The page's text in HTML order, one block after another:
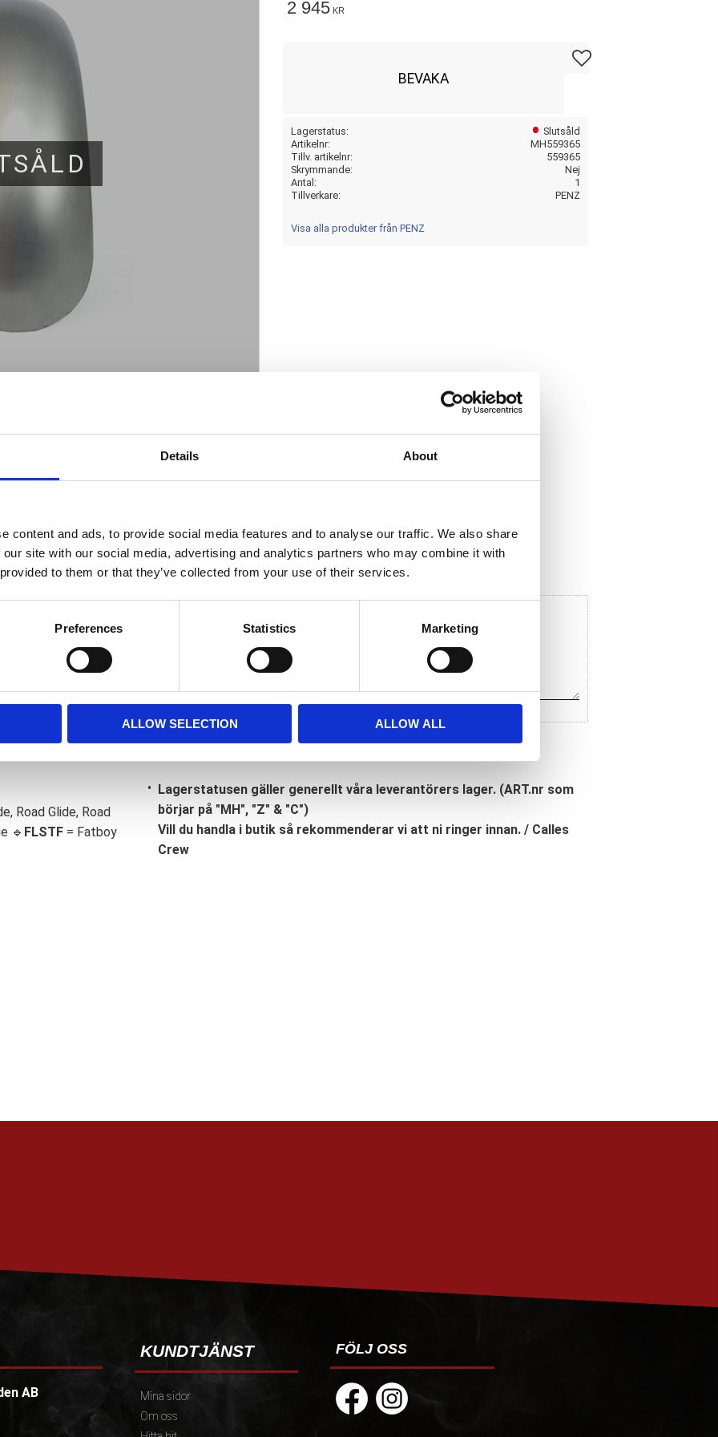
Details About
content and ads, to provide social media features and to analyse our traffic. We also share
site with our social media, advertising and analytics partners who may combine it with
to them or that they’ve collected from your use of their services.
Preferences Statistics Marketing
ALLOW SELECTION ALLOW ALL
2 945 KR
Lägg till i favoriter
BEVAKA
Lagerstatus
Slutsåld
Artikelnr
MH559365
Tillv. artikelnr
559365
Skrymmande
Nej
Antal
1
Tillverkare
PENZ
Visa alla produkter från PENZ
great one-off bikes. Fenders are available
that perfect precision tire-fit. Made from
e
b
o
o
Road Glide, Road
🔹 FLSTF = Fatboy
Lagerstatusen gäller generellt våra leverantörers lager. (ART.nr som
börjar på "MH", "Z" & "C")
Vill du handla i butik så rekommenderar vi att ni ringer innan. / Calles
Crew
AB
KUNDTJÄNST
Mina sidor
Om oss
FÖLJ OSS